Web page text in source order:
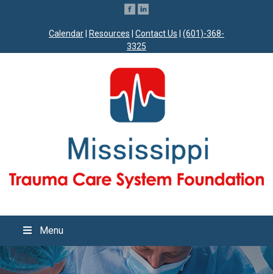
Calendar Resources Contact Us
(601)-368-
3325
Menu